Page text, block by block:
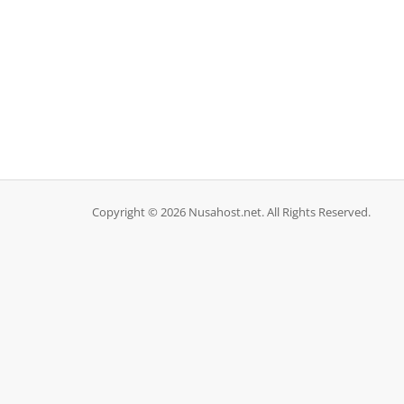
Copyright © 2026 Nusahost.net. All Rights Reserved.